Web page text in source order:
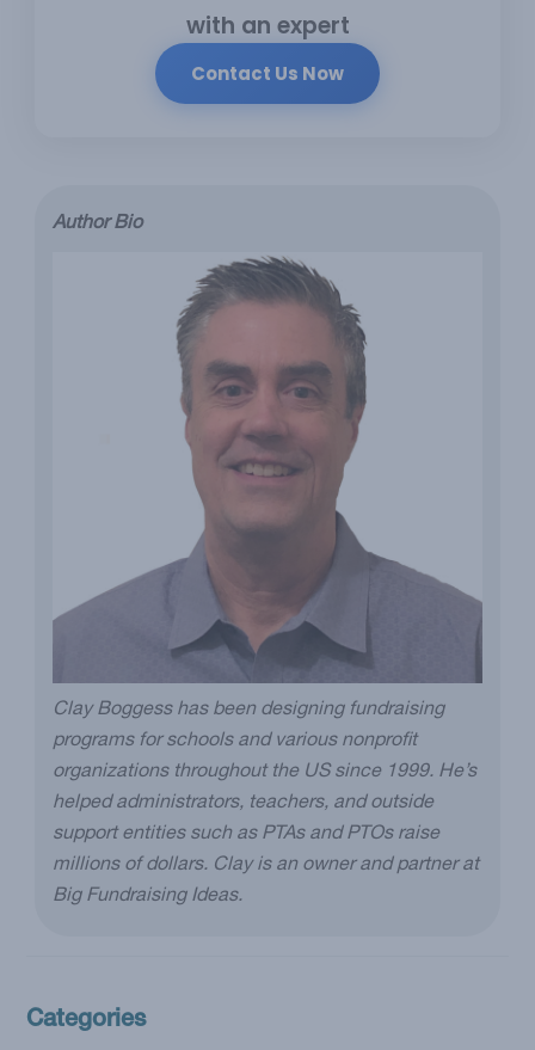
with an expert
Contact Us Now
Author Bio
Clay Boggess has been designing fundraising
programs for schools and various nonprofit
organizations throughout the US since 1999. He’s
helped administrators, teachers, and outside
support entities such as PTAs and PTOs raise
millions of dollars. Clay is an owner and partner at
Big Fundraising Ideas.
Categories